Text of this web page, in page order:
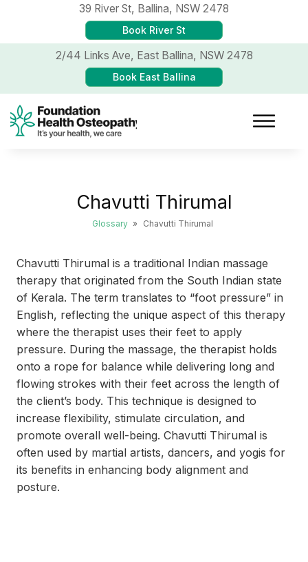
39 River St, Ballina, NSW 2478
Book River St
2/44 Links Ave, East Ballina, NSW 2478
Book East Ballina
Chavutti Thirumal
Glossary » Chavutti Thirumal
Chavutti Thirumal is a traditional Indian massage
therapy that originated from the South Indian state
of Kerala. The term translates to “foot pressure” in
English, reflecting the unique aspect of this therapy
where the therapist uses their feet to apply
pressure. During the massage, the therapist holds
onto a rope for balance while delivering long and
flowing strokes with their feet across the length of
the client’s body. This technique is designed to
increase flexibility, stimulate circulation, and
promote overall well-being. Chavutti Thirumal is
often used by martial artists, dancers, and yogis for
its benefits in enhancing body alignment and
posture.